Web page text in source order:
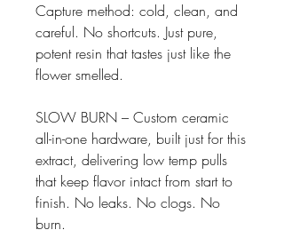
Capture method: cold, clean, and
careful. No shortcuts. Just pure,
potent resin that tastes just like the
flower smelled.
SLOW BURN – Custom ceramic
all-in-one hardware, built just for this
extract, delivering low temp pulls
that keep flavor intact from start to
finish. No leaks. No clogs. No
burn.